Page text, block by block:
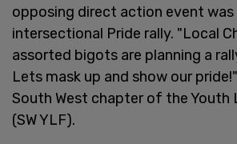
opposing direct action event was
intersectional Pride rally. "Local
assorted bigots are planning a
Lets mask up and show our pride!"
South West chapter of the Youth
(SW YLF).